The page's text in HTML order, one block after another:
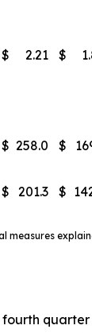
$ 2.21 $
$ 258.0 $
$ 201.3 $
measures